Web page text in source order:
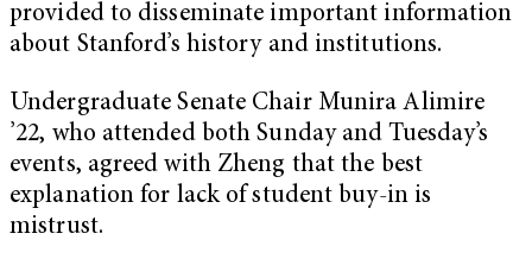
provided to disseminate important information
about Stanford’s history and institutions.
Undergraduate Senate Chair Munira Alimire
’22, who attended both Sunday and Tuesday’s
events, agreed with Zheng that the best
explanation for lack of student buy-in is
mistrust.